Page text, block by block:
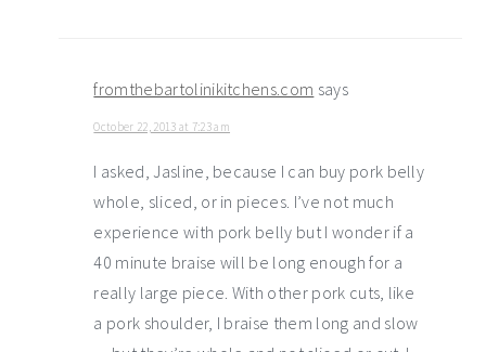
fromthebartolinikitchens.com says
October 22, 2013 at 7:23 am
I asked, Jasline, because I can buy pork belly
whole, sliced, or in pieces. I’ve not much
experience with pork belly but I wonder if a
40 minute braise will be long enough for a
really large piece. With other pork cuts, like
a pork shoulder, I braise them long and slow